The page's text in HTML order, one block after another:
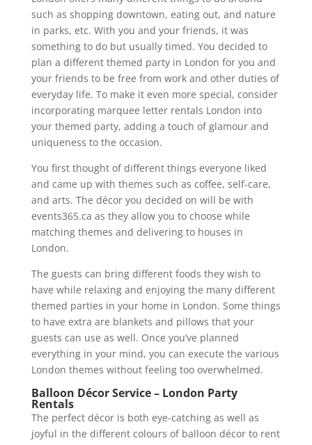
such as shopping downtown, eating out, and nature
in parks, etc. With you and your friends, it was
something to do but usually timed. You decided to
plan a different themed party in London for you and
your friends to be free from work and other duties of
everyday life. To make it even more special, consider
incorporating marquee letter rentals London into
your themed party, adding a touch of glamour and
uniqueness to the occasion.
You first thought of different things everyone liked
and came up with themes such as coffee, self-care,
and arts. The décor you decided on will be with
events365.ca as they allow you to choose while
matching themes and delivering to houses in
London.
The guests can bring different foods they wish to
have while relaxing and enjoying the many different
themed parties in your home in London. Some things
to have extra are blankets and pillows that your
guests can use as well. Once you’ve planned
everything in your mind, you can execute the various
London themes without feeling too overwhelmed.
Balloon Décor Service – London Party
Rentals
The perfect décor is both eye-catching as well as
joyful in the different colours of balloon décor to rent